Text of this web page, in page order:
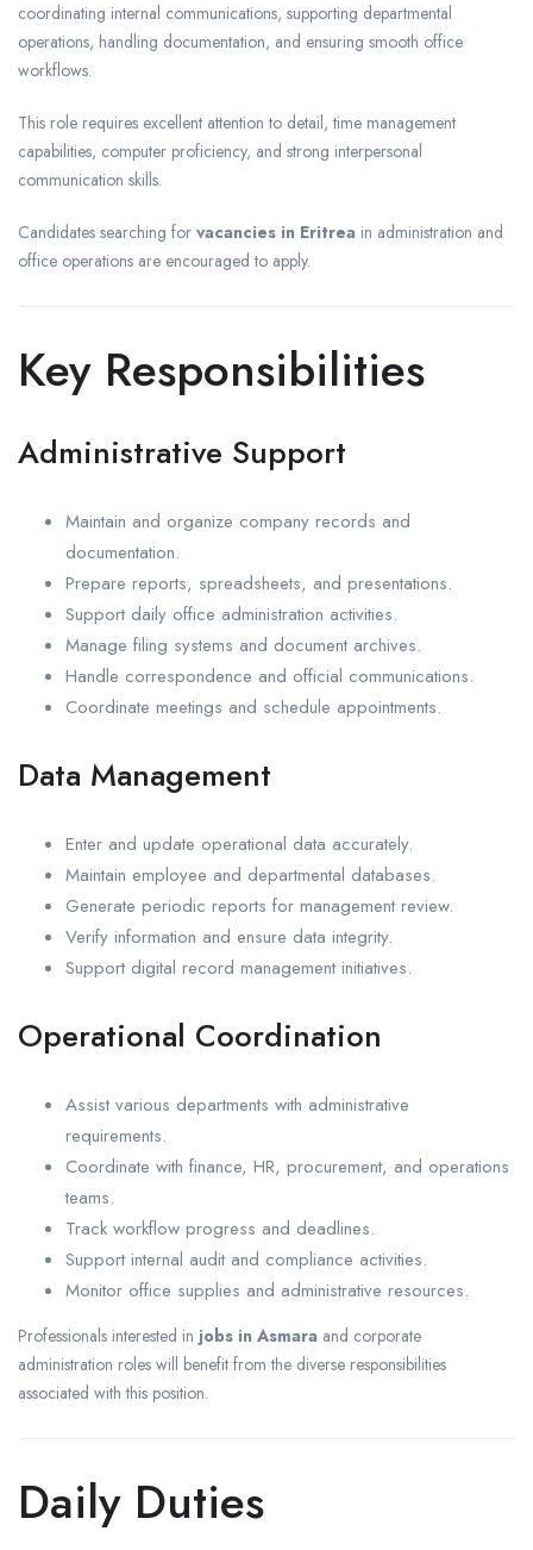
coordinating internal communications, supporting departmental
operations, handling documentation, and ensuring smooth office
workflows.
This role requires excellent attention to detail, time management
capabilities, computer proficiency, and strong interpersonal
communication skills.
Candidates searching for vacancies in Eritrea in administration and
office operations are encouraged to apply.
Key Responsibilities
Administrative Support
Maintain and organize company records and
documentation.
Prepare reports, spreadsheets, and presentations.
Support daily office administration activities.
Manage filing systems and document archives.
Handle correspondence and official communications.
Coordinate meetings and schedule appointments.
Data Management
Enter and update operational data accurately.
Maintain employee and departmental databases.
Generate periodic reports for management review.
Verify information and ensure data integrity.
Support digital record management initiatives.
Operational Coordination
Assist various departments with administrative
requirements.
Coordinate with finance, HR, procurement, and operations
teams.
Track workflow progress and deadlines.
Support internal audit and compliance activities.
Monitor office supplies and administrative resources.
Professionals interested in jobs in Asmara and corporate
administration roles will benefit from the diverse responsibilities
associated with this position.
Daily Duties